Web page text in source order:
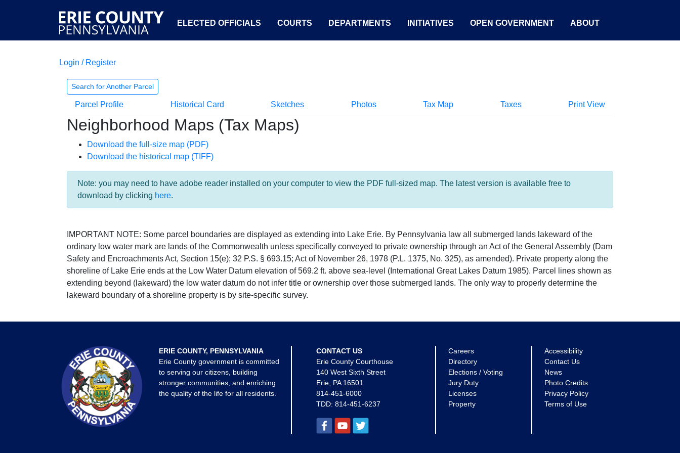
ELECTED OFFICIALS COURTS DEPARTMENTS INITIATIVES OPEN GOVERNMENT ABOUT
Login / Register
Search for Another Parcel
Parcel Profile Historical Card Sketches Photos Tax Map Taxes Print View
Neighborhood Maps (Tax Maps)
Download the full-size map (PDF)
Download the historical map (TIFF)
Note: you may need to have adobe reader installed on your computer to view the PDF full-sized map. The latest version is available free to
download by clicking here.
IMPORTANT NOTE: Some parcel boundaries are displayed as extending into Lake Erie. By Pennsylvania law all submerged lands lakeward of the
ordinary low water mark are lands of the Commonwealth unless specifically conveyed to private ownership through an Act of the General Assembly (Dam
Safety and Encroachments Act, Section 15(e); 32 P.S. § 693.15; Act of November 26, 1978 (P.L. 1375, No. 325), as amended). Private property along the
shoreline of Lake Erie ends at the Low Water Datum elevation of 569.2 ft. above sea-level (International Great Lakes Datum 1985). Parcel lines shown as
extending beyond (lakeward) the low water datum do not infer title or ownership over those submerged lands. The only way to properly determine the
lakeward boundary of a shoreline property is by site-specific survey.
ERIE COUNTY, PENNSYLVANIA
Erie County government is committed
to serving our citizens, building
stronger communities, and enriching
the quality of the life for all residents.
CONTACT US
Erie County Courthouse
140 West Sixth Street
Erie, PA 16501
814-451-6000
TDD: 814-451-6237
Careers
Directory
Elections / Voting
Jury Duty
Licenses
Property
Accessibility
Contact Us
News
Photo Credits
Privacy Policy
Terms of Use